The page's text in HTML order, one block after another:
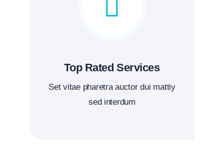
Top Rated Services
Set vitae pharetra auctor dui mattiy
sed interdum